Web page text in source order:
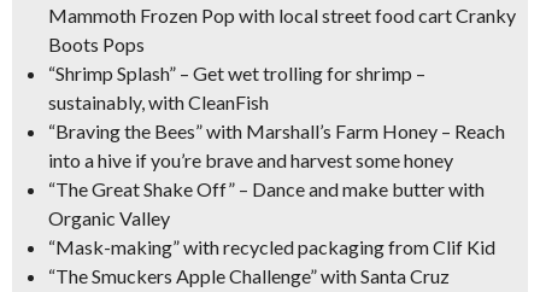
Mammoth Frozen Pop with local street food cart Cranky
Boots Pops
“Shrimp Splash” – Get wet trolling for shrimp –
sustainably, with CleanFish
“Braving the Bees” with Marshall’s Farm Honey – Reach
into a hive if you’re brave and harvest some honey
“The Great Shake Off” – Dance and make butter with
Organic Valley
“Mask-making”with recycled packaging from Clif Kid
“The Smuckers Apple Challenge”with Santa Cruz